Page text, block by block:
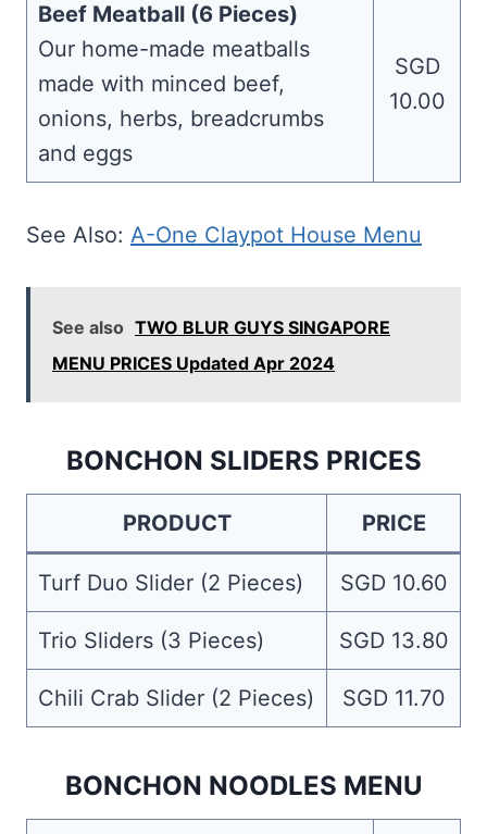
Beef Meatball (6 Pieces)
Our home-made meatballs
made with minced beef,
onions, herbs, breadcrumbs
and eggs
SGD
10.00
See Also: A-One Claypot House Menu
See also TWO BLUR GUYS SINGAPORE
MENU PRICES Updated Apr 2024
BONCHON SLIDERS PRICES
PRODUCT PRICE
Turf Duo Slider (2 Pieces) SGD 10.60
Trio Sliders (3 Pieces) SGD 13.80
Chili Crab Slider (2 Pieces) SGD 11.70
BONCHON NOODLES MENU